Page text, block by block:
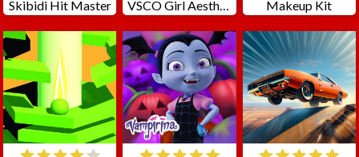
Skibidi Hit Master VSCO Girl Aesthetic Makeup Kit